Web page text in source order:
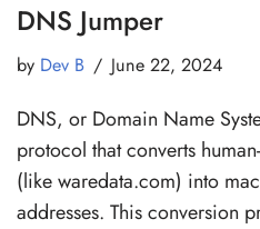
DNS Jumper
by Dev B June 22, 2024
DNS, or Domain Name
protocol that converts
(like waredata.com) into
addresses. This conversion